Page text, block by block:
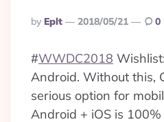
Posted
By
By Eplt 2018/05/21 0
#WWDC2018
Android. Without this,
serious option for
Android + iOS is